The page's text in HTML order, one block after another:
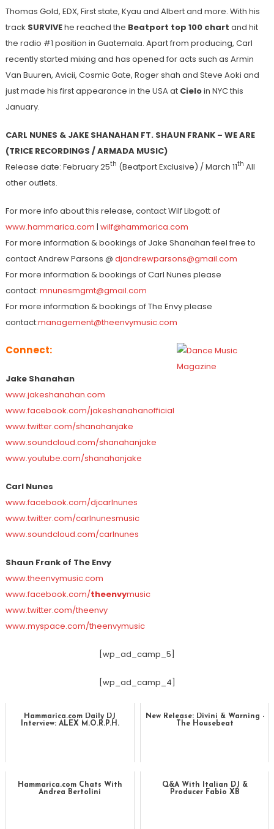
Thomas Gold, EDX, First state, Kyau and Albert and more. With his
track SURVIVEhe reached the Beatport top 100 chart and hit
the radio #1 position in Guatemala. Apart from producing, Carl
recently started mixing and has opened for acts such as Armin
Van Buuren, Avicii, Cosmic Gate, Roger shah and Steve Aoki and
just made his first appearance in the USA at Cieloin NYC this
January.
CARL NUNES & JAKE SHANAHAN FT. SHAUN FRANK – WE ARE
(TRICE RECORDINGS / ARMADA MUSIC)
Release date: February 25th (Beatport Exclusive) / March 11th All
other outlets.
For more info about this release, contact Wilf Libgott of
www.hammarica.com | wilf@hammarica.com
For more information & bookings of Jake Shanahan feel free to
contact Andrew Parsons @ djandrewparsons@gmail.com
For more information & bookings of Carl Nunes please
contact: mnunesmgmt@gmail.com
For more information & bookings of The Envy please
contact:management@theenvymusic.com
Connect:
Jake Shanahan
www.jakeshanahan.com
www.facebook.com/jakeshanahanofficial
www.twitter.com/shanahanjake
www.soundcloud.com/shanahanjake
www.youtube.com/shanahanjake
Carl Nunes
www.facebook.com/djcarlnunes
www.twitter.com/carlnunesmusic
www.soundcloud.com/carlnunes
Shaun Frank of The Envy
www.theenvymusic.com
www.facebook.com/theenvymusic
www.twitter.com/theenvy
www.myspace.com/theenvymusic
[wp_ad_camp_5]
[wp_ad_camp_4]
Hammarica.com Daily DJ
Interview: ALEX M.O.R.P.H.
New Release: Divini & Warning -
The Housebeat
Hammarica.com Chats With
Andrea Bertolini
Q&A With Italian DJ &
Producer Fabio XB